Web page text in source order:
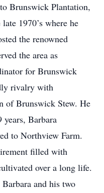
Brunswick Plantation,
1970’s where he
the renowned
the area as
for Brunswick
rivalry with
of Brunswick Stew. He
Barbara
to Northview Farm.
filled with
over a long life.
and his two